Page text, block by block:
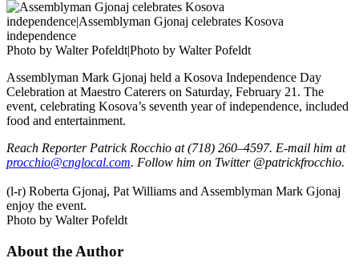
Photo by Walter Pofeldt|Photo by Walter Pofeldt
Assemblyman Mark Gjonaj held a Kosova Independence Day
Celebration at Maestro Caterers on Saturday, February 21. The
event, celebrating Kosova’s seventh year of independence, included
food and entertainment.
Reach Reporter Patrick Rocchio at (718) 260–4597. E-mail him at
procchio@cnglocal.com. Follow him on Twitter @patrickfrocchio.
(l-r) Roberta Gjonaj, Pat Williams and Assemblyman Mark Gjonaj
enjoy the event.
Photo by Walter Pofeldt
About the Author